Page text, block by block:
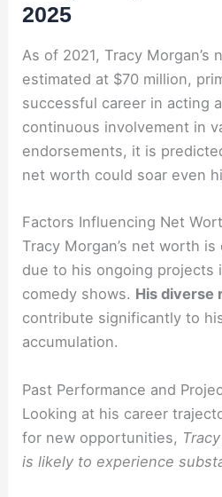
2025
As of 2021, Tracy Morgan’s
estimated at $70 million,
successful career in acting
continuous involvement in
endorsements, it is
net worth could soar even
Factors Influencing Net
Tracy Morgan’s net worth
due to his ongoing projects
comedy shows. His diverse
contribute significantly to
accumulation.
Past Performance and
Looking at his career
for new opportunities,
is likely to experience